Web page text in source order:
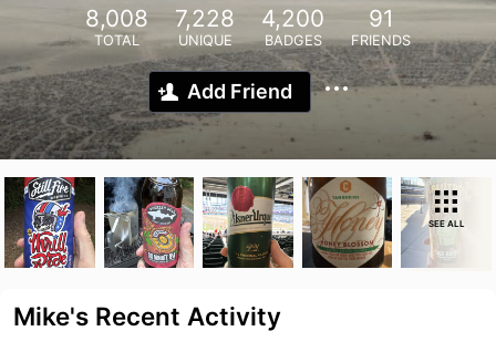
8,008
TOTAL
7,228
UNIQUE
4,200
BADGES
91
FRIENDS
Add Friend
SEE ALL
Mike's Recent Activity